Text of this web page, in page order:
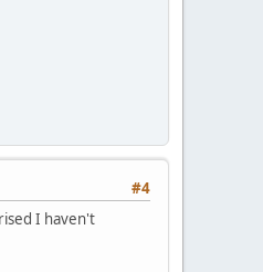
#4
I haven't